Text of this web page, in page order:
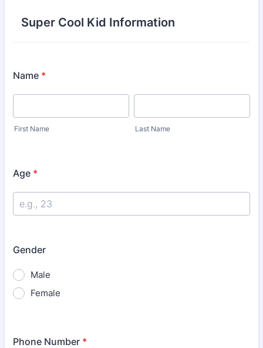
Super Cool Kid Information
Name *
First Name Last Name
Age *
Gender
Male
Female
Phone Number *